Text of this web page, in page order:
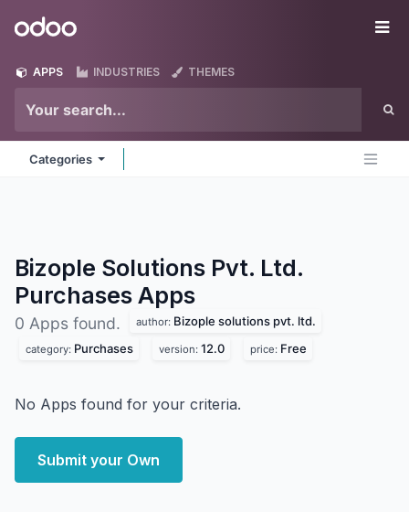
Odoo
APPS INDUSTRIES THEMES
Categories
Bizople Solutions Pvt. Ltd.
Purchases Apps
0 Apps found. author: Bizople solutions pvt. ltd.
category: Purchases version: 12.0 price: Free
No Apps found for your criteria.
Submit your Own